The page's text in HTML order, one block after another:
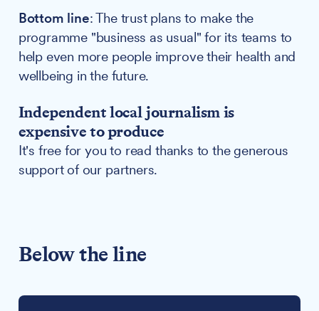
Bottom line: The trust plans to make the
programme "business as usual" for its teams to
help even more people improve their health and
wellbeing in the future.
Independent local journalism is
expensive to produce
It's free for you to read thanks to the generous
support of our partners.
Below the line